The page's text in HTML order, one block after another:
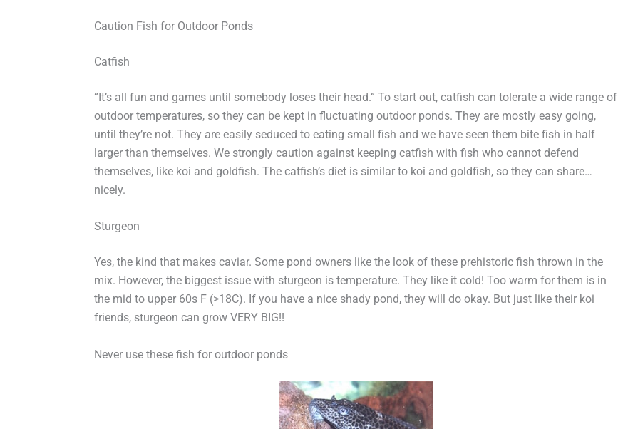
Caution Fish for Outdoor Ponds
Catfish
“It’s all fun and games until somebody loses their head.” To start out, catfish can tolerate a wide range of
outdoor temperatures, so they can be kept in fluctuating outdoor ponds. They are mostly easy going,
until they’re not. They are easily seduced to eating small fish and we have seen them bite fish in half
larger than themselves. We strongly caution against keeping catfish with fish who cannot defend
themselves, like koi and goldfish. The catfish’s diet is similar to koi and goldfish, so they can share…
nicely.
Sturgeon
Yes, the kind that makes caviar. Some pond owners like the look of these prehistoric fish thrown in the
mix. However, the biggest issue with sturgeon is temperature. They like it cold! Too warm for them is in
the mid to upper 60s F (>18C). If you have a nice shady pond, they will do okay. But just like their koi
friends, sturgeon can grow VERY BIG!!
Never use these fish for outdoor ponds